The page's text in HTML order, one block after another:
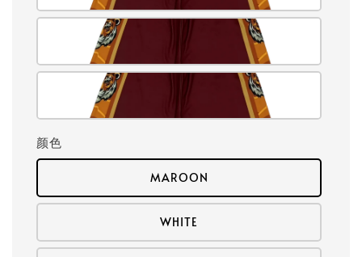
颜色
MAROON
WHITE